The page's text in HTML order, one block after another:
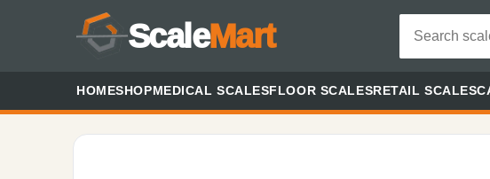
ScaleMart
HOMESHOPMEDICAL SCALESFLOOR SCALESRETAIL SCALES